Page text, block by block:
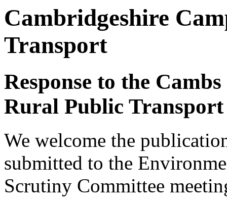
Cambridgeshire
Transport
Response to the
Rural Public Transport
We welcome the
submitted to the
Scrutiny Committee